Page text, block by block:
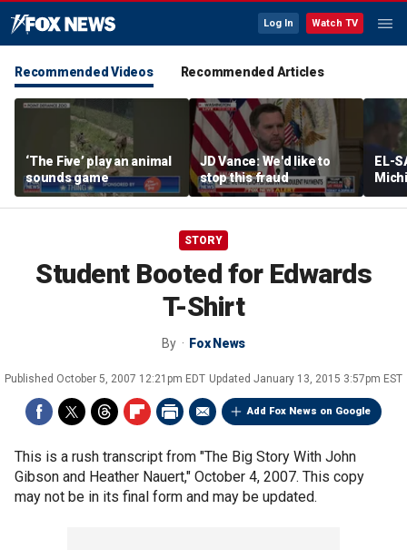
Log In Watch TV
Recommended Videos Recommended Articles
‘The Five’ play an animal
sounds game
JD Vance: We'd like to
stop this fraud
EL-
STORY
Student Booted for Edwards
T-Shirt
By Fox News
Published October 5, 2007 12:21pm EDT Updated January 13, 2015 3:57pm EST
Add Fox News on Google
This is a rush transcript from "The Big Story With John
Gibson and Heather Nauert," October 4, 2007. This copy
may not be in its final form and may be updated.